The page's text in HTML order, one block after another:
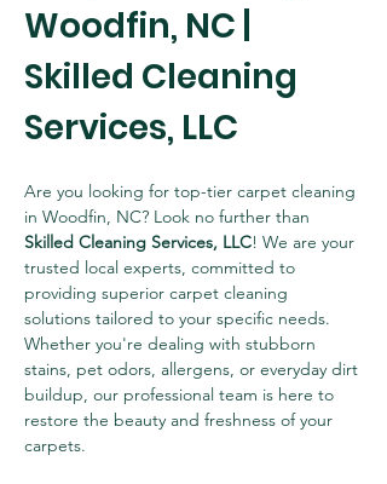
Woodfin, NC |
Skilled Cleaning
Services, LLC
Are you looking for top-tier carpet cleaning
in Woodfin, NC? Look no further than
Skilled Cleaning Services, LLC! We are your
trusted local experts, committed to
providing superior carpet cleaning
solutions tailored to your specific needs.
Whether you're dealing with stubborn
stains, pet odors, allergens, or everyday dirt
buildup, our professional team is here to
restore the beauty and freshness of your
carpets.